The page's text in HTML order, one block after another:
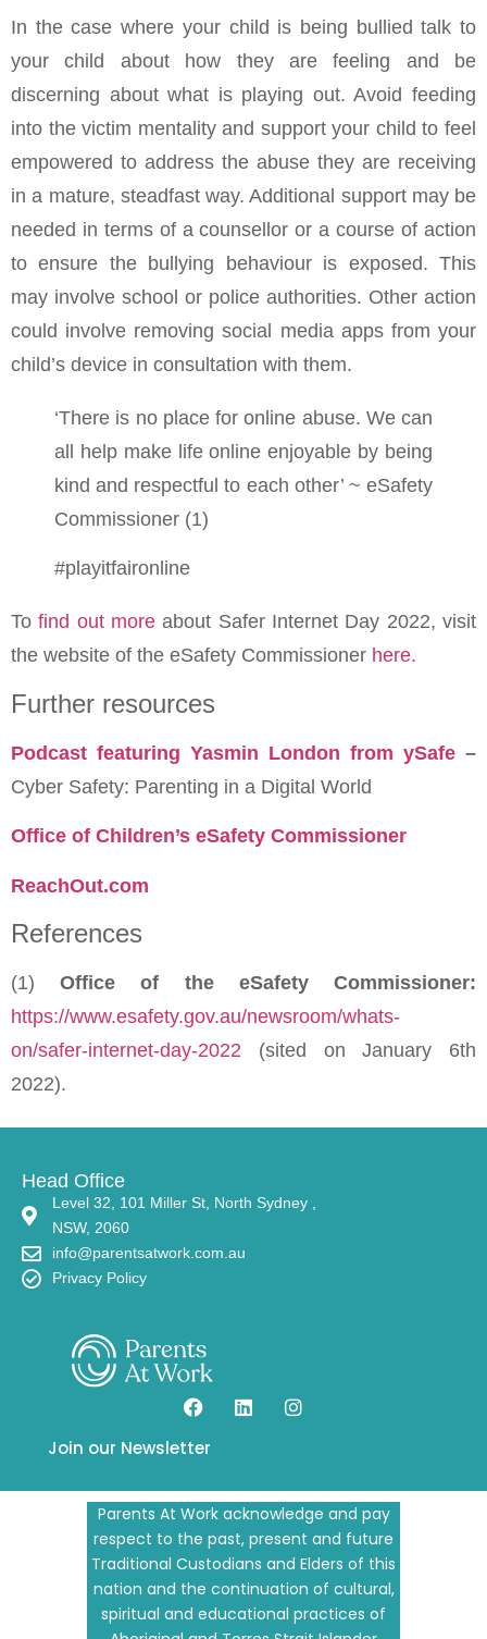
In the case where your child is being bullied talk to
your child about how they are feeling and be
discerning about what is playing out. Avoid feeding
into the victim mentality and support your child to feel
empowered to address the abuse they are receiving
in a mature, steadfast way. Additional support may be
needed in terms of a counsellor or a course of action
to ensure the bullying behaviour is exposed. This
may involve school or police authorities. Other action
could involve removing social media apps from your
child’s device in consultation with them.
‘There is no place for online abuse. We can
all help make life online enjoyable by being
kind and respectful to each other’ ~ eSafety
Commissioner (1)
#playitfaironline
Tofind out more about Safer Internet Day 2022, visit
the website of the eSafety Commissioner here.
Further resources
Podcast featuring Yasmin London from ySafe –
Cyber Safety: Parenting in a Digital World
Office of Children’s eSafety Commissioner
ReachOut.com
References
(1)Office of the eSafety Commissioner:
https://www.esafety.gov.au/newsroom/whats-
on/safer-internet-day-2022 (sited on January 6th
2022).
Head Office
Level 32, 101 Miller St, North Sydney ,
NSW, 2060
info@parentsatwork.com.au
Privacy Policy
Join our Newsletter
Parents At Work acknowledge and pay
respect to the past, present and future
Traditional Custodians and Elders of this
nation and the continuation of cultural,
spiritual and educational practices of